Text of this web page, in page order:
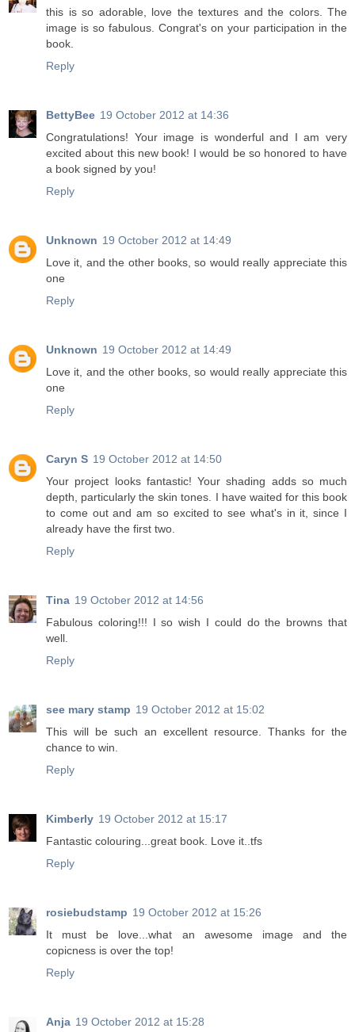
this is so adorable, love the textures and the colors. The
image is so fabulous. Congrat's on your participation in the
book.
Reply
BettyBee 19 October 2012 at 14:36
Congratulations! Your image is wonderful and I am very
excited about this new book! I would be so honored to have
a book signed by you!
Reply
Unknown 19 October 2012 at 14:49
Love it, and the other books, so would really appreciate this
one
Reply
Unknown 19 October 2012 at 14:49
Love it, and the other books, so would really appreciate this
one
Reply
Caryn S 19 October 2012 at 14:50
Your project looks fantastic! Your shading adds so much
depth, particularly the skin tones. I have waited for this book
to come out and am so excited to see what's in it, since I
already have the first two.
Reply
Tina 19 October 2012 at 14:56
Fabulous coloring!!! I so wish I could do the browns that
well.
Reply
see mary stamp 19 October 2012 at 15:02
This will be such an excellent resource. Thanks for the
chance to win.
Reply
Kimberly 19 October 2012 at 15:17
Fantastic colouring...great book. Love it..tfs
Reply
rosiebudstamp 19 October 2012 at 15:26
It must be love...what an awesome image and the
copicness is over the top!
Reply
Anja 19 October 2012 at 15:28